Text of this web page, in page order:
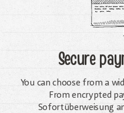
Secure
You can choose from a
From encrypted
Sofortüberweisung